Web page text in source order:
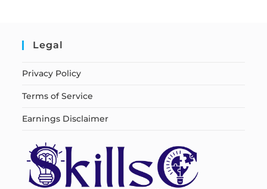
Legal
Privacy Policy
Terms of Service
Earnings Disclaimer